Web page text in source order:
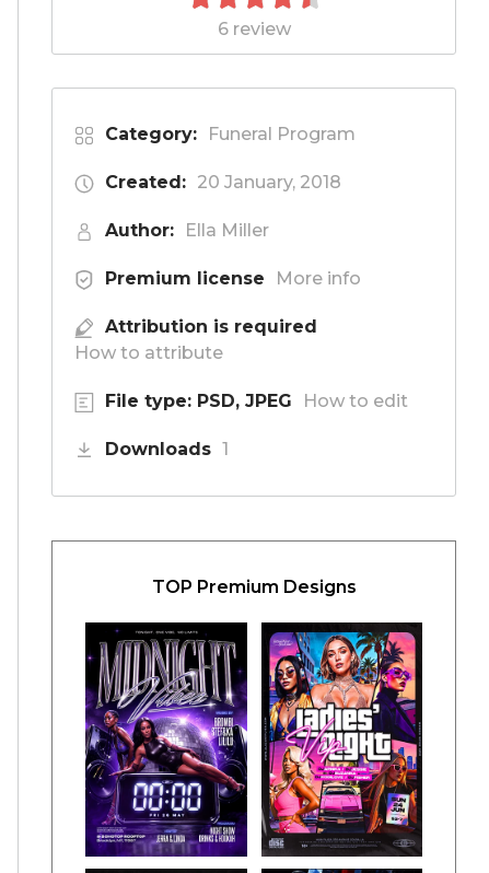
6 review
Category: Funeral Program
Created: 20 January, 2018
Author: Ella Miller
Premium license More info
Attribution is required
How to attribute
File type: PSD, JPEG How to edit
Downloads 1
TOP Premium Designs